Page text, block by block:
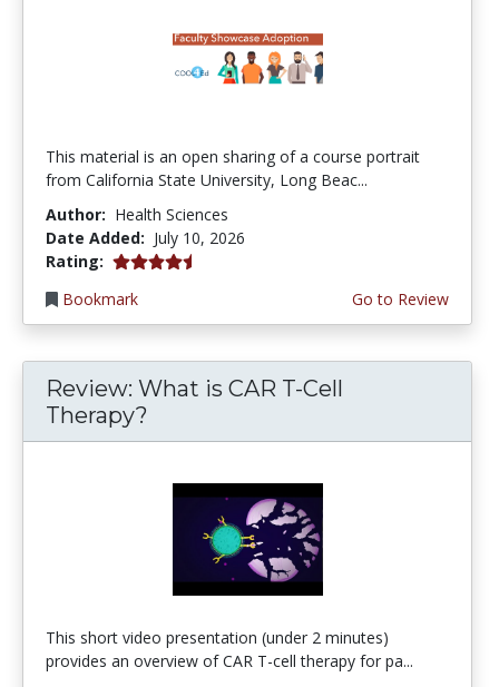
This material is an open sharing of a course portrait
from California State University, Long Beac...
Author: Health Sciences
Date Added: July 10, 2026
Rating: 4.75 stars
Bookmark
Go to Review
Review: What is CAR T-Cell
Therapy?
This short video presentation (under 2 minutes)
provides an overview of CAR T-cell therapy for pa...